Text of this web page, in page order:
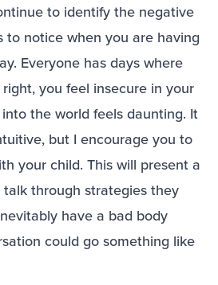
to identify the negative
to notice when you are having
Everyone has days where
you feel insecure in your
the world feels daunting. It
but I encourage you to
your child. This will present a
through strategies they
have a bad body
could go something like